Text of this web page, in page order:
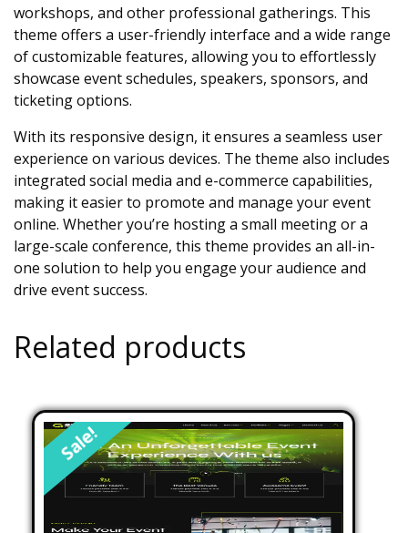
workshops, and other professional gatherings. This
theme offers a user-friendly interface and a wide range
of customizable features, allowing you to effortlessly
showcase event schedules, speakers, sponsors, and
ticketing options.
With its responsive design, it ensures a seamless user
experience on various devices. The theme also includes
integrated social media and e-commerce capabilities,
making it easier to promote and manage your event
online. Whether you’re hosting a small meeting or a
large-scale conference, this theme provides an all-in-
one solution to help you engage your audience and
drive event success.
Related products
Sale!